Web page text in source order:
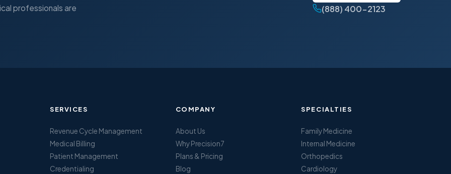
professionals are
(888) 400-2123
SERVICES
Revenue Cycle Management
Medical Billing
Patient Management
Credentialing
COMPANY
About Us
Why Precision7
Plans & Pricing
Blog
SPECIALTIES
Family Medicine
Internal Medicine
Orthopedics
Cardiology